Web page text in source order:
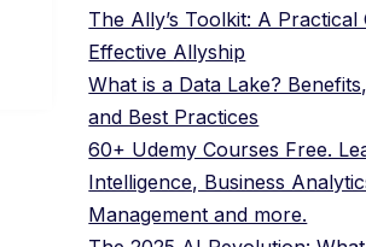
The Ally’s Toolkit: A Practical
Effective Allyship
What is a Data Lake?
and Best Practices
60+ Udemy Courses Free.
Intelligence, Business
Management and more.